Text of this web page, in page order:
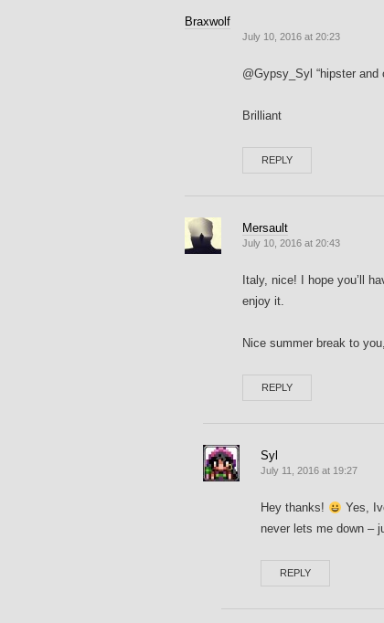
Braxwolf
July 10, 2016 at 20:23
@Gypsy_Syl “hipster and
Brilliant
REPLY
Mersault
July 10, 2016 at 20:43
Italy, nice! I hope you’ll
enjoy it.
Nice summer break to
REPLY
Syl
July 11, 2016 at 19:27
Hey thanks!
Yes,
never lets me down –
REPLY